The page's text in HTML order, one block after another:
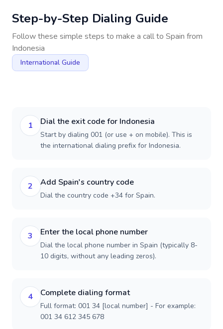
Step-by-Step Dialing Guide
Follow these simple steps to make a call to Spain from
Indonesia
International Guide
1 Dial the exit code for Indonesia
Start by dialing 001 (or use + on mobile). This is
the international dialing prefix for Indonesia.
2 Add Spain's country code
Dial the country code +34 for Spain.
3 Enter the local phone number
Dial the local phone number in Spain (typically 8-
10 digits, without any leading zeros).
4 Complete dialing format
Full format: 001 34 [local number] - For example:
001 34 612 345 678